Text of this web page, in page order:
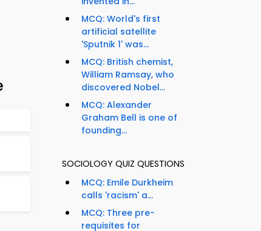
MCQ: World's first
artificial satellite
'Sputnik 1' was...
MCQ: British chemist,
William Ramsay, who
discovered Nobel...
MCQ: Alexander
Graham Bell is one of
founding...
SOCIOLOGY QUIZ QUESTIONS
MCQ: Emile Durkheim
calls 'racism' a...
MCQ: Three pre-
requisites for